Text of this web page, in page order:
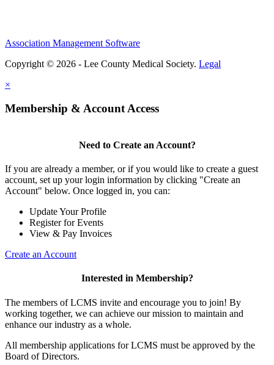
Association Management Software
Copyright © 2026 - Lee County Medical Society. Legal
×
Membership & Account Access
Need to Create an Account?
If you are already a member, or if you would like to create a guest
account, set up your login information by clicking "Create an
Account" below. Once logged in, you can:
Update Your Profile
Register for Events
View & Pay Invoices
Create an Account
Interested in Membership?
The members of LCMS invite and encourage you to join! By
working together, we can achieve our mission to maintain and
enhance our industry as a whole.
All membership applications for LCMS must be approved by the
Board of Directors.